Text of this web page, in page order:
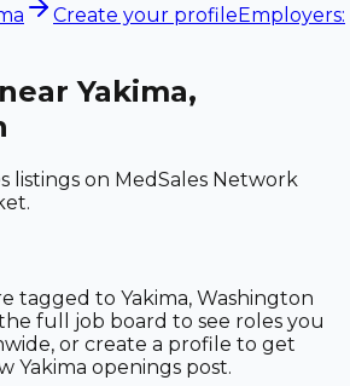
Create your profileEmployers:
Yakima,
listings on MedSales Network
tagged to Yakima, Washington
full job board to see roles you
or create a profile to get
Yakima openings post.